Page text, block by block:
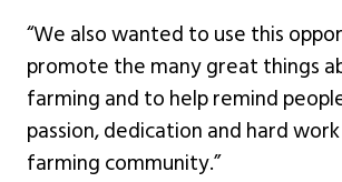
“We also wanted to use this
promote the many great things
farming and to help remind
passion, dedication and hard
farming community.”